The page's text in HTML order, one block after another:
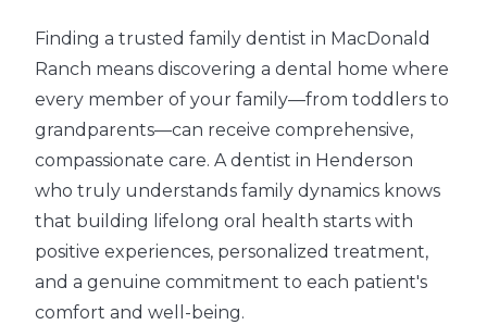
Finding a trusted family dentist in MacDonald
Ranch means discovering a dental home where
every member of your family—from toddlers to
grandparents—can receive comprehensive,
compassionate care. A dentist in Henderson
who truly understands family dynamics knows
that building lifelong oral health starts with
positive experiences, personalized treatment,
and a genuine commitment to each patient's
comfort and well-being.